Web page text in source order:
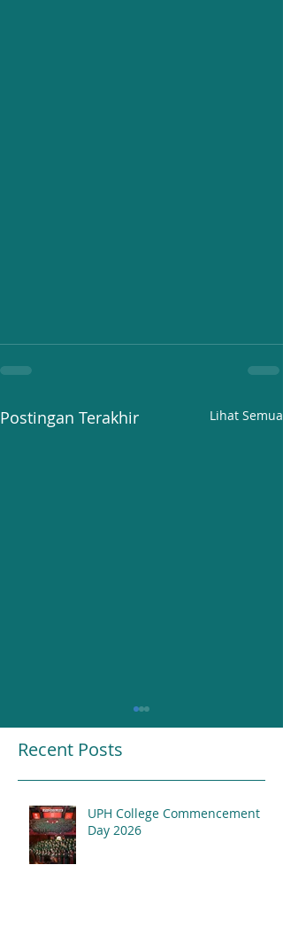
Postingan Terakhir Lihat Semua
UPH College Awards
2026
Recent Posts
UPH College Commencement
Day 2026